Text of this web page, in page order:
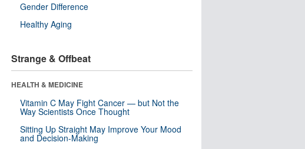
Gender Difference
Healthy Aging
Strange & Offbeat
HEALTH & MEDICINE
Vitamin C May Fight Cancer — but Not the
Way Scientists Once Thought
Sitting Up Straight May Improve Your Mood
and Decision-Making